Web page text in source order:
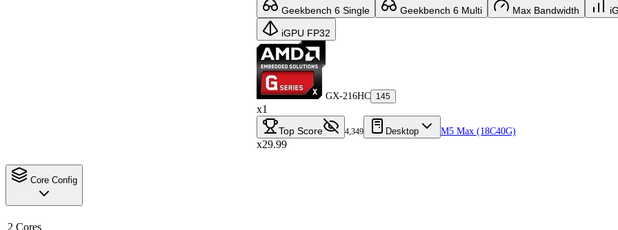
Geekbench 6 Single Geekbench 6 Multi Max Bandwidth
iGPU FP32
GX-216HC 145
x1
Top Score 4,349 Desktop M5 Max (18C40G)
x29.99
Core Config
2 Cores